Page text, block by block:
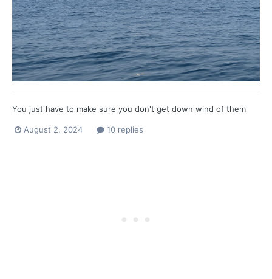
You just have to make sure you don't get down wind of them
August 2, 2024 10 replies